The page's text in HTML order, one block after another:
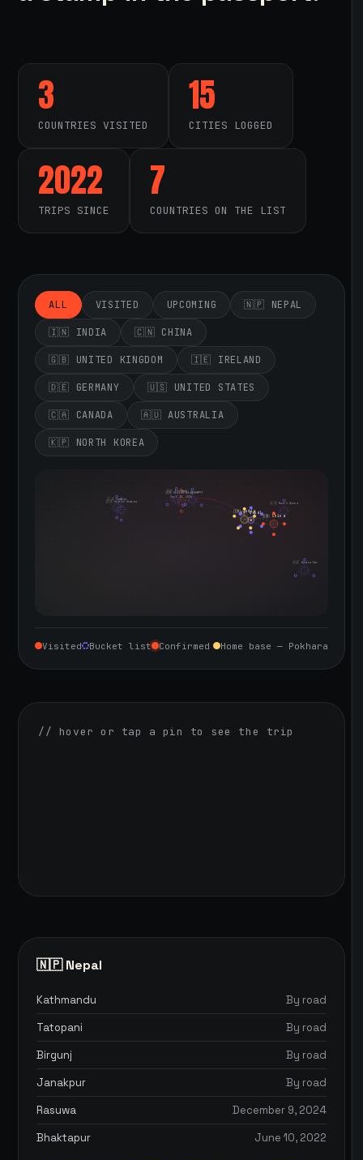
3
COUNTRIES VISITED
15
CITIES LOGGED
2022
TRIPS SINCE
7
COUNTRIES ON THE LIST
ALL VISITED UPCOMING 🇳🇵 NEPAL
🇮🇳 INDIA 🇨🇳 CHINA
🇬🇧 UNITED KINGDOM 🇮🇪 IRELAND
🇩🇪 GERMANY 🇺🇸 UNITED STATES
🇨🇦 CANADA 🇦🇺 AUSTRALIA
🇰🇵 NORTH KOREA
🇳🇵 Nepal
🇮🇳 India
🇨🇳 China
🇬🇧 United Kingdom
Sept 10, 2026
🇮🇪 Ireland🇩🇪 Germany
🇺🇸 United States
🇨🇦 Canada
🇦🇺 Australia
🇰🇵 North Korea
Visited Bucket list Confirmed Home base — Pokhara
// hover or tap a pin to see the trip
🇳🇵 Nepal
Kathmandu
By road
Tatopani
By road
Birgunj
By road
Janakpur
By road
Rasuwa
December 9, 2024
Bhaktapur
June 10, 2022